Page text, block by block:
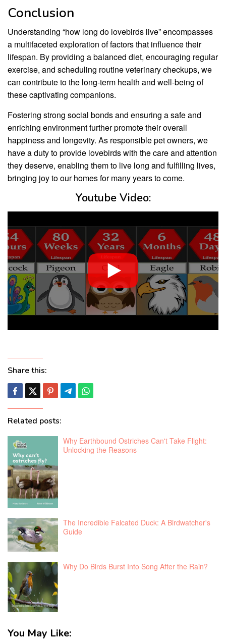
Conclusion
Understanding “how long do lovebirds live” encompasses
a multifaceted exploration of factors that influence their
lifespan. By providing a balanced diet, encouraging regular
exercise, and scheduling routine veterinary checkups, we
can contribute to the long-term health and well-being of
these captivating companions.
Fostering strong social bonds and ensuring a safe and
enriching environment further promote their overall
happiness and longevity. As responsible pet owners, we
have a duty to provide lovebirds with the care and attention
they deserve, enabling them to live long and fulfilling lives,
bringing joy to our homes for many years to come.
Youtube Video:
Share this:
Related posts:
Why Earthbound Ostriches Can't Take Flight:
Unlocking the Reasons
The Incredible Falcated Duck: A Birdwatcher's
Guide
Why Do Birds Burst Into Song After the Rain?
You May Like: